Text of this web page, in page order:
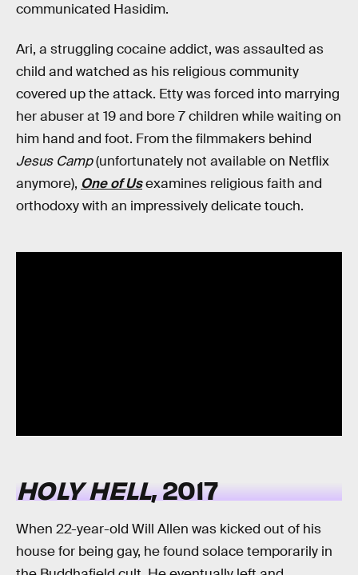
communicated Hasidim.
Ari, a struggling cocaine addict, was assaulted as
child and watched as his religious community
covered up the attack. Etty was forced into marrying
her abuser at 19 and bore 7 children while waiting on
him hand and foot. From the filmmakers behind
Jesus Camp(unfortunately not available on Netflix
anymore), One of Usexamines religious faith and
orthodoxy with an impressively delicate touch.
HOLY HELL, 2017
When 22-year-old Will Allen was kicked out of his
house for being gay, he found solace temporarily in